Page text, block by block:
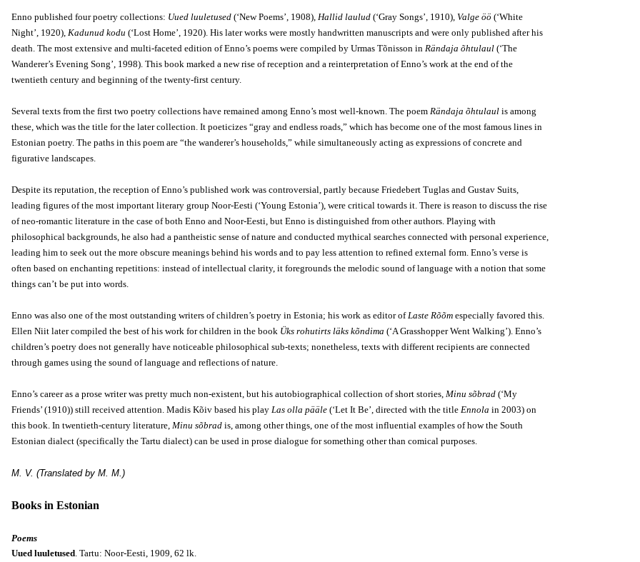
Enno published four poetry collections: Uued luuletused (‘New Poems’, 1908), Hallid laulud (‘Gray Songs’, 1910), Valge öö (‘White
Night’, 1920), Kadunud kodu (‘Lost Home’, 1920). His later works were mostly handwritten manuscripts and were only published after his
death. The most extensive and multi-faceted edition of Enno’s poems were compiled by Urmas Tõnisson in Rändaja õhtulaul (‘The
Wanderer’s Evening Song’, 1998). This book marked a new rise of reception and a reinterpretation of Enno’s work at the end of the
twentieth century and beginning of the twenty-first century.
Several texts from the first two poetry collections have remained among Enno’s most well-known. The poem Rändaja õhtulaul is among
these, which was the title for the later collection. It poeticizes “gray and endless roads,” which has become one of the most famous lines in
Estonian poetry. The paths in this poem are “the wanderer’s households,” while simultaneously acting as expressions of concrete and
figurative landscapes.
Despite its reputation, the reception of Enno’s published work was controversial, partly because Friedebert Tuglas and Gustav Suits,
leading figures of the most important literary group Noor-Eesti (‘Young Estonia’), were critical towards it. There is reason to discuss the rise
of neo-romantic literature in the case of both Enno and Noor-Eesti, but Enno is distinguished from other authors. Playing with
philosophical backgrounds, he also had a pantheistic sense of nature and conducted mythical searches connected with personal experience,
leading him to seek out the more obscure meanings behind his words and to pay less attention to refined external form. Enno’s verse is
often based on enchanting repetitions: instead of intellectual clarity, it foregrounds the melodic sound of language with a notion that some
things can’t be put into words.
Enno was also one of the most outstanding writers of children’s poetry in Estonia; his work as editor ofLaste Rõõm especially favored this.
Ellen Niit later compiled the best of his work for children in the book Üks rohutirts läks kõndima (‘A Grasshopper Went Walking’). Enno’s
children’s poetry does not generally have noticeable philosophical sub-texts; nonetheless, texts with different recipients are connected
through games using the sound of language and reflections of nature.
Enno’s career as a prose writer was pretty much non-existent, but his autobiographical collection of short stories, Minu sõbrad (‘My
Friends’ (1910)) still received attention. Madis Kõiv based his play Las olla pääle (‘Let It Be’, directed with the title Ennola in 2003) on
this book. In twentieth-century literature, Minu sõbrad is, among other things, one of the most influential examples of how the South
Estonian dialect (specifically the Tartu dialect) can be used in prose dialogue for something other than comical purposes.
M. V. (Translated by M. M.)
Books in Estonian
Poems
Uued luuletused. Tartu: Noor-Eesti, 1909, 62 lk.